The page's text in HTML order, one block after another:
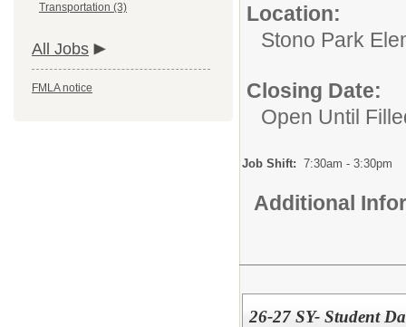
Transportation (3)
All Jobs
FMLA notice
Location:
Stono Park
Closing Date:
Open Until
Job Shift: 7:30am - 3:30pm
Additional
26-27 SY- Student